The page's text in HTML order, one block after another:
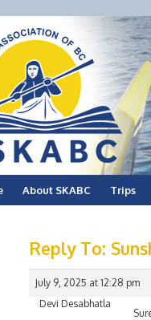
About SKABC Trips
Reply To:
July 9, 2025 at 12:28 pm
Devi Desabhatla